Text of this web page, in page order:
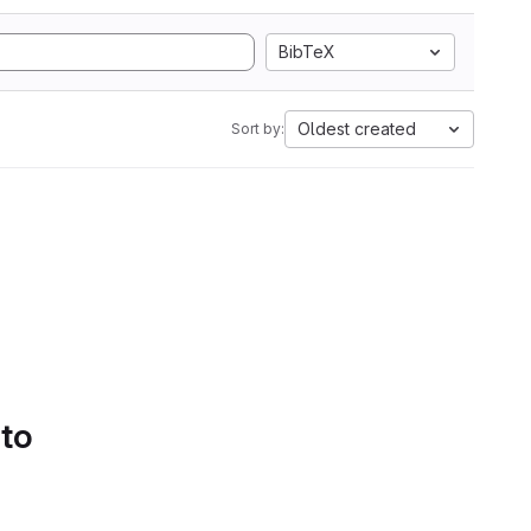
BibTeX
Sort by: Oldest created